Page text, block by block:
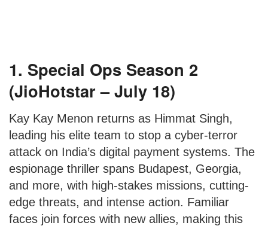
1. Special Ops Season 2
(JioHotstar – July 18)
Kay Kay Menon returns as Himmat Singh,
leading his elite team to stop a cyber-terror
attack on India’s digital payment systems. The
espionage thriller spans Budapest, Georgia,
and more, with high-stakes missions, cutting-
edge threats, and intense action. Familiar
faces join forces with new allies, making this